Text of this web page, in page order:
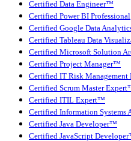
Certified Data Engineer™
Certified Power BI Professional
Certified Google Data
Certified Tableau Data
Certified Microsoft Solution
Certified Project Manager™
Certified IT Risk
Certified Scrum Master
Certified ITIL Expert™
Certified Information
Certified Java Developer™
Certified JavaScript